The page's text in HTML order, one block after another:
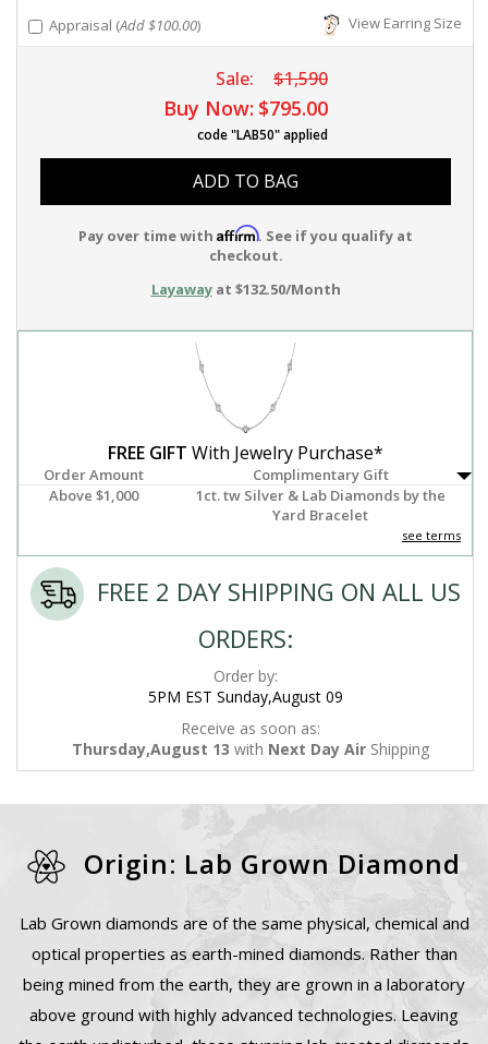
Appraisal (Add $100.00) View Earring Size
Sale: $1,590
Buy Now: $795.00
code "LAB50" applied
ADD TO BAG
Pay over time with Affirm. See if you qualify at
checkout.
Layawayat $132.50/Month
FREE GIFT With Jewelry Purchase*
Order Amount
Complimentary Gift
Above $1,000
1ct. tw Silver & Lab Diamonds by the
Yard Bracelet
see terms
FREE 2 DAY SHIPPING ON ALL US
ORDERS:
Order by:
5PM EST Sunday,August 09
Receive as soon as:
Thursday,August 13 with Next Day Air Shipping
Origin: Lab Grown Diamond
Lab Grown diamonds are of the same physical, chemical and
optical properties as earth-mined diamonds. Rather than
being mined from the earth, they are grown in a laboratory
above ground with highly advanced technologies. Leaving